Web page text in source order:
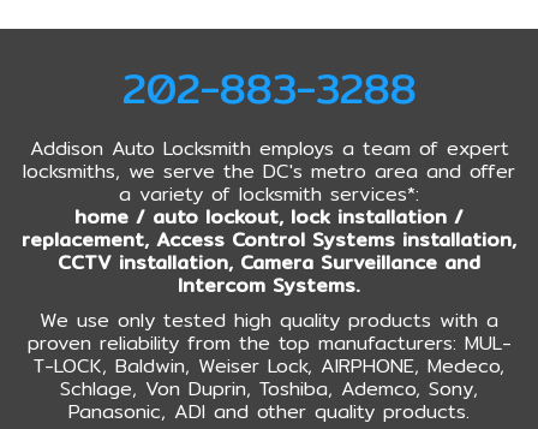
202-883-3288
Addison Auto Locksmith employs a team of expert
locksmiths, we serve the DC's metro area and offer
a variety of locksmith services*:
home / auto lockout, lock installation /
replacement, Access Control Systems installation,
CCTV installation, Camera Surveillance and
Intercom Systems.
We use only tested high quality products with a
proven reliability from the top manufacturers: MUL-
T-LOCK, Baldwin, Weiser Lock, AIRPHONE, Medeco,
Schlage, Von Duprin, Toshiba, Ademco, Sony,
Panasonic, ADI and other quality products.